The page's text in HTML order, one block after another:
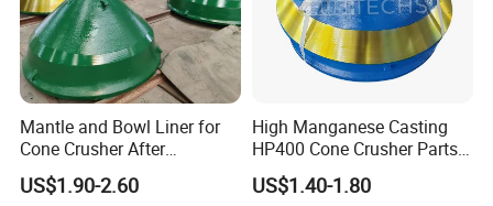
21 2901029801 Repair Kits Casting 1 year
22 3115027400 Gears Casting 1 year
Mantle and Bowl Liner for
Cone Crusher After
Machining and Painting
HP400
US$1.90-2.60
High Manganese Casting
HP400 Cone Crusher Parts
Concave Mantle Bowl Liner
Wholesale
US$1.40-1.80